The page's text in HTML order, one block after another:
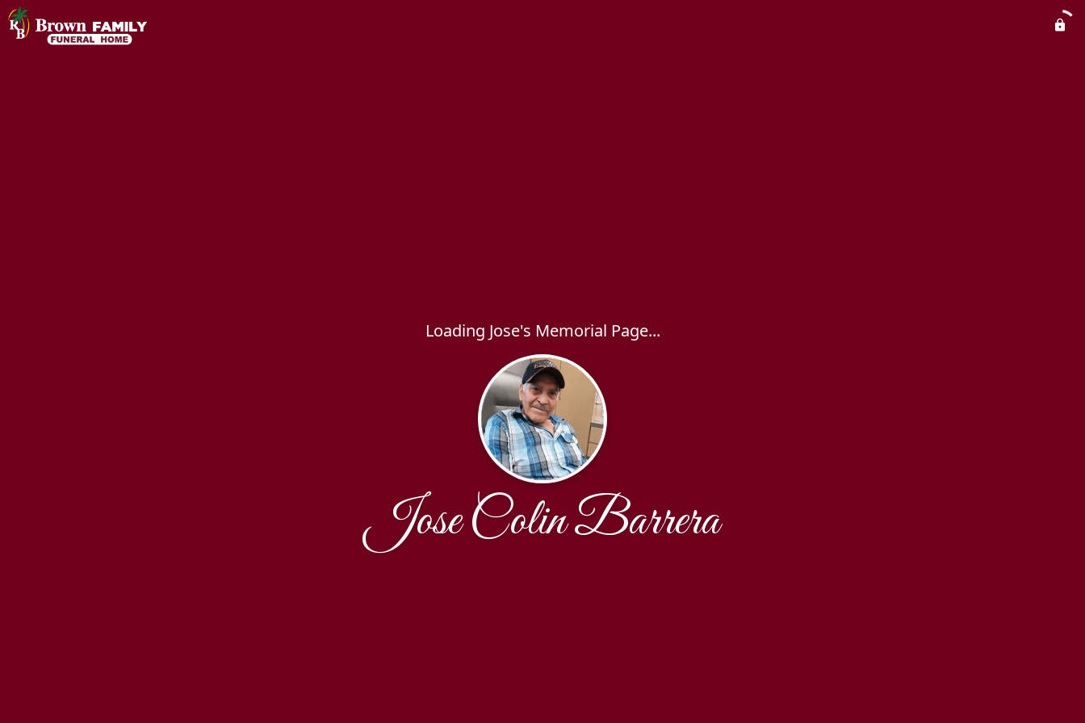
Loading Jose's Memorial Page...
Jose Colin Barrera